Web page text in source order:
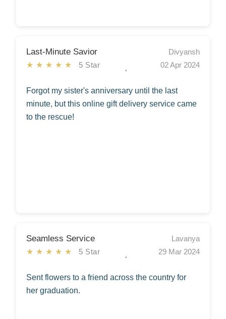
Last-Minute Savior
★★★★★ 5 Star
Divyansh
02 Apr 2024
Forgot my sister's anniversary until the last
minute, but this online gift delivery service came
to the rescue!
Seamless Service
★★★★★ 5 Star
Lavanya
29 Mar 2024
Sent flowers to a friend across the country for
her graduation.